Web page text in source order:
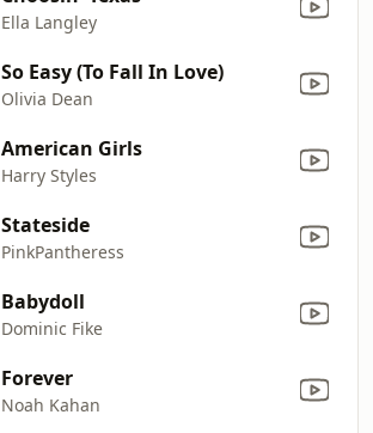
Ella Langley
So Easy (To Fall In Love)
Olivia Dean
American Girls
Harry Styles
Stateside
PinkPantheress
Babydoll
Dominic Fike
Forever
Noah Kahan